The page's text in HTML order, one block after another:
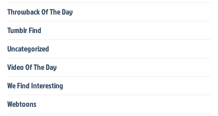
Throwback Of The Day
Tumblr Find
Uncategorized
Video Of The Day
We Find Interesting
Webtoons